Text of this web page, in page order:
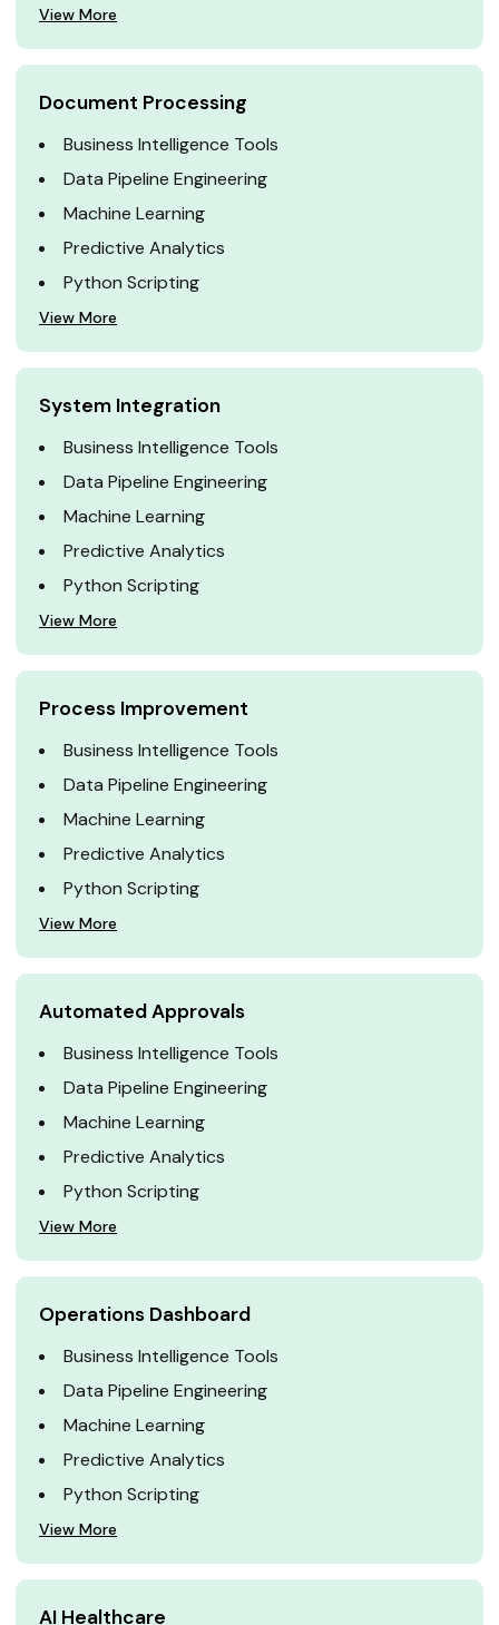
View More
Document Processing
Business Intelligence Tools
Data Pipeline Engineering
Machine Learning
Predictive Analytics
Python Scripting
View More
System Integration
Business Intelligence Tools
Data Pipeline Engineering
Machine Learning
Predictive Analytics
Python Scripting
View More
Process Improvement
Business Intelligence Tools
Data Pipeline Engineering
Machine Learning
Predictive Analytics
Python Scripting
View More
Automated Approvals
Business Intelligence Tools
Data Pipeline Engineering
Machine Learning
Predictive Analytics
Python Scripting
View More
Operations Dashboard
Business Intelligence Tools
Data Pipeline Engineering
Machine Learning
Predictive Analytics
Python Scripting
View More
AI Healthcare